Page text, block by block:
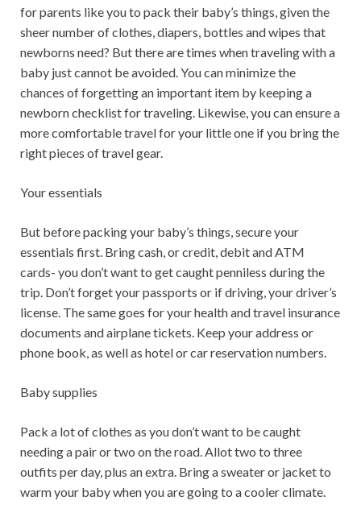
for parents like you to pack their baby’s things, given the
sheer number of clothes, diapers, bottles and wipes that
newborns need? But there are times when traveling with a
baby just cannot be avoided. You can minimize the
chances of forgetting an important item by keeping a
newborn checklist for traveling. Likewise, you can ensure a
more comfortable travel for your little one if you bring the
right pieces of travel gear.
Your essentials
But before packing your baby’s things, secure your
essentials first. Bring cash, or credit, debit and ATM
cards- you don’t want to get caught penniless during the
trip. Don’t forget your passports or if driving, your driver’s
license. The same goes for your health and travel insurance
documents and airplane tickets. Keep your address or
phone book, as well as hotel or car reservation numbers.
Baby supplies
Pack a lot of clothes as you don’t want to be caught
needing a pair or two on the road. Allot two to three
outfits per day, plus an extra. Bring a sweater or jacket to
warm your baby when you are going to a cooler climate.